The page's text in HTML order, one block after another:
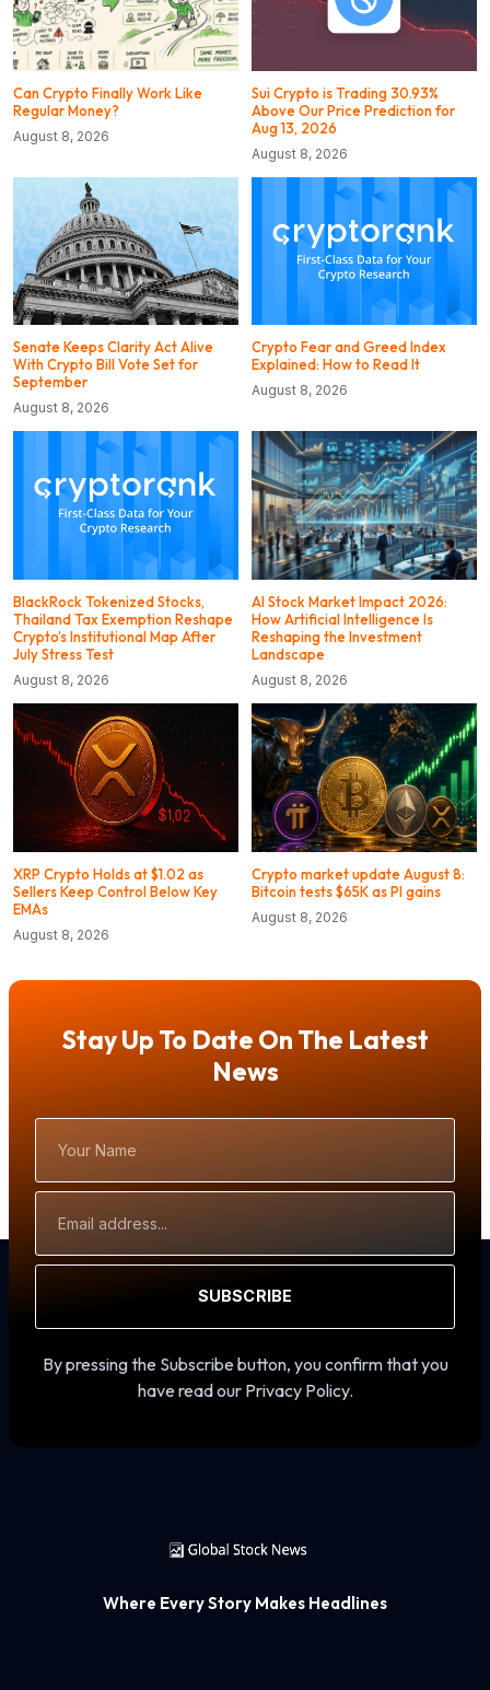
Can Crypto Finally Work Like
Regular Money?
August 8, 2026
Sui Crypto is Trading 30.93%
Above Our Price Prediction for
Aug 13, 2026
August 8, 2026
Senate Keeps Clarity Act Alive
With Crypto Bill Vote Set for
September
August 8, 2026
Crypto Fear and Greed Index
Explained: How to Read It
August 8, 2026
BlackRock Tokenized Stocks,
Thailand Tax Exemption Reshape
Crypto’s Institutional Map After
July Stress Test
August 8, 2026
AI Stock Market Impact 2026:
How Artificial Intelligence Is
Reshaping the Investment
Landscape
August 8, 2026
XRP Crypto Holds at $1.02 as
Sellers Keep Control Below Key
EMAs
August 8, 2026
Crypto market update August 8:
Bitcoin tests $65K as PI gains
August 8, 2026
Stay Up To Date On The Latest
News
Name
Address
SUBSCRIBE
By pressing the Subscribe button, you confirm that you
have read our Privacy Policy.
Where Every Story Makes Headlines